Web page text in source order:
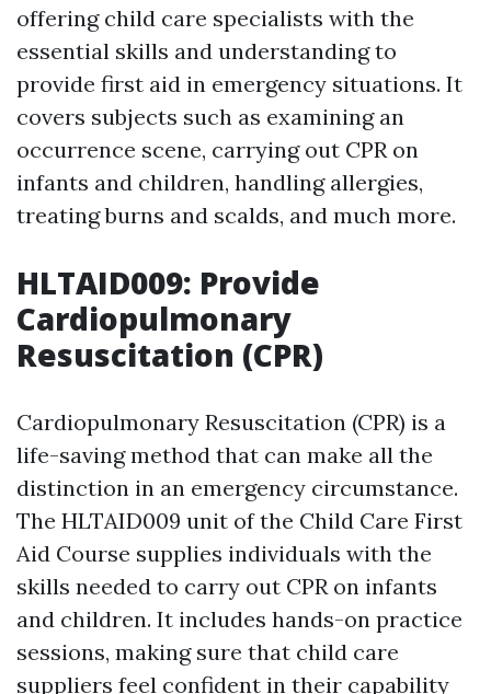
offering child care specialists with the
essential skills and understanding to
provide first aid in emergency situations. It
covers subjects such as examining an
occurrence scene, carrying out CPR on
infants and children, handling allergies,
treating burns and scalds, and much more.
HLTAID009: Provide
Cardiopulmonary
Resuscitation (CPR)
Cardiopulmonary Resuscitation (CPR) is a
life-saving method that can make all the
distinction in an emergency circumstance.
The HLTAID009 unit of the Child Care First
Aid Course supplies individuals with the
skills needed to carry out CPR on infants
and children. It includes hands-on practice
sessions, making sure that child care
suppliers feel confident in their capability